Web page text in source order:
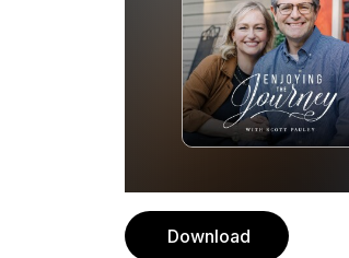
Download